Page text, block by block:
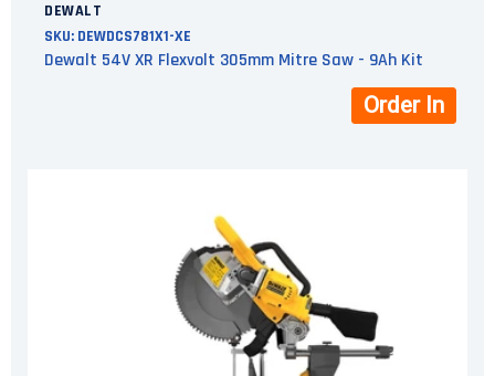
DEWALT
SKU: DEWDCS781X1-XE
Dewalt 54V XR Flexvolt 305mm Mitre Saw - 9Ah Kit
Order In